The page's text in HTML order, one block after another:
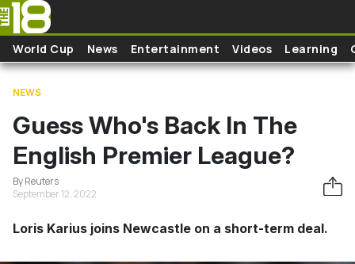
Skip to main content
World Cup News Entertainment Videos Learning
NEWS
Guess Who's Back In The
English Premier League?
By Reuters
September 12, 2022
Loris Karius joins Newcastle on a short-term deal.